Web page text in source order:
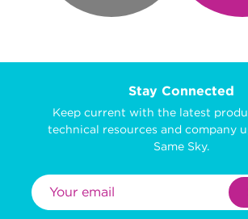
Stay Connected
Keep current with the latest
technical resources and company
Same Sky.